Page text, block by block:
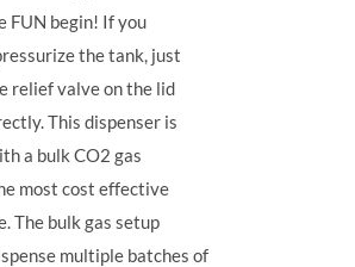
FUN begin! If you
the tank, just
relief valve on the lid
This dispenser is
a bulk CO2 gas
most cost effective
The bulk gas setup
multiple batches of